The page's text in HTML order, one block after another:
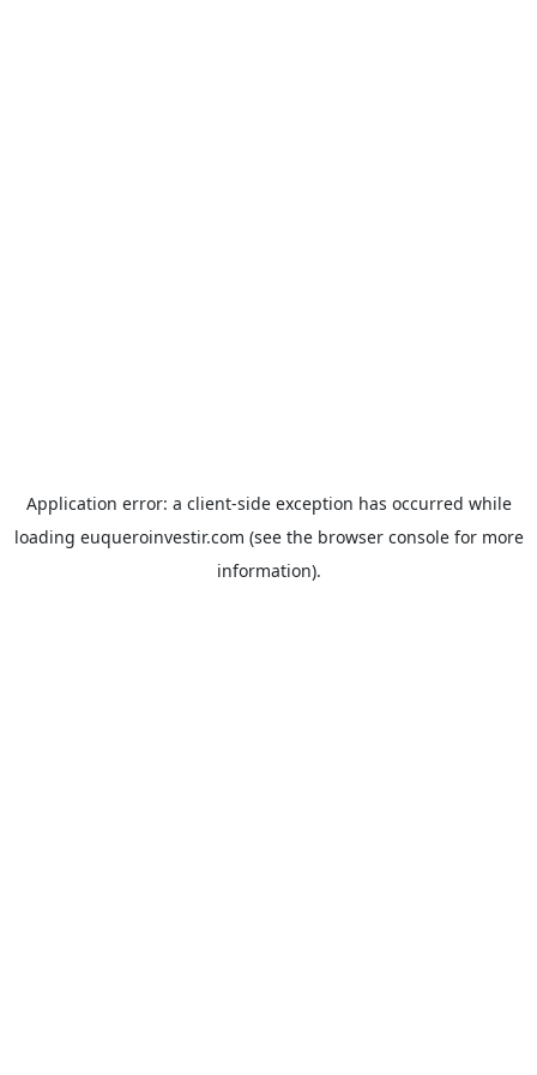
Application error: a client-side exception has occurred while
loading euqueroinvestir.com (see the browser consolefor more
information).